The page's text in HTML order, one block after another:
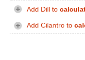
Add Dill to
Add Cilantro to